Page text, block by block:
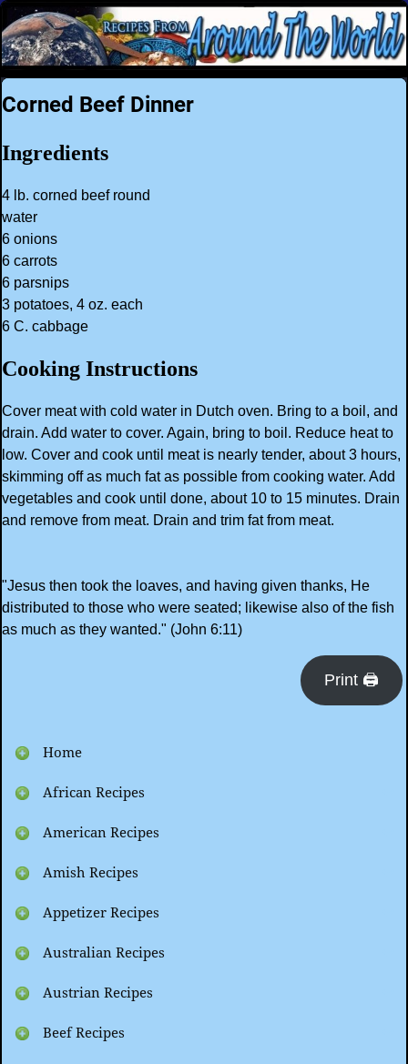
Corned Beef Dinner
Ingredients
4 lb. corned beef round
water
6 onions
6 carrots
6 parsnips
3 potatoes, 4 oz. each
6 C. cabbage
Cooking Instructions
Cover meat with cold water in Dutch oven. Bring to a boil, and
drain. Add water to cover. Again, bring to boil. Reduce heat to
low. Cover and cook until meat is nearly tender, about 3 hours,
skimming off as much fat as possible from cooking water. Add
vegetables and cook until done, about 10 to 15 minutes. Drain
and remove from meat. Drain and trim fat from meat.
"Jesus then took the loaves, and having given thanks, He
distributed to those who were seated; likewise also of the fish
as much as they wanted." (John 6:11)
Print 🖨
Home
African Recipes
American Recipes
Amish Recipes
Appetizer Recipes
Australian Recipes
Austrian Recipes
Beef Recipes